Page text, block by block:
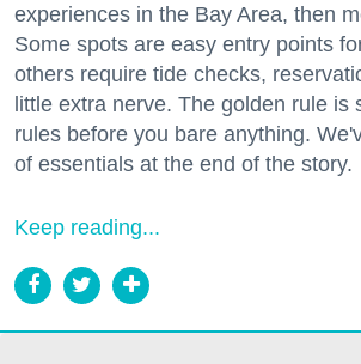
experiences in the Bay Area, then
Some spots are easy entry points
others require tide checks,
little extra nerve. The golden rule is
rules before you bare anything.
of essentials at the end of the story.
Keep reading...